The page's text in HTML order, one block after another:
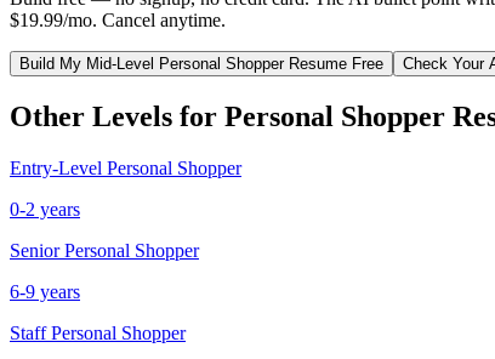
$19.99/mo. Cancel anytime.
Build My Mid-Level Personal ShopperResume Free Check Your
Other Levels for Personal Shopper
Entry-Level Personal Shopper
0-2 years
Senior Personal Shopper
6-9 years
Staff Personal Shopper